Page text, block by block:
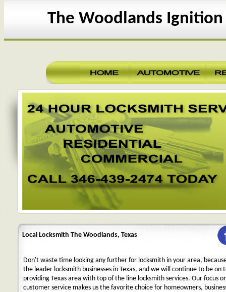
The Woodlands Ignition
Local Locksmith The Woodlands, Texas
Don't waste time looking any further for locksmith in your area,
the leader locksmith businesses in Texas, and we will continue to be on
providing Texas area with top of the line locksmith services. Our focus
customer service makes us the favorite choice for homeowners,